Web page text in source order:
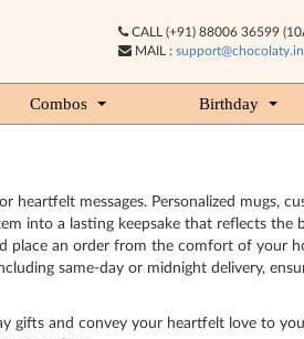
CALL (+91) 88006 36599
MAIL :
Combos Birthday
messages. Personalized mugs,
into a lasting keepsake that reflects the
place an order from the comfort of your
same-day or midnight delivery,
and convey your heartfelt love to